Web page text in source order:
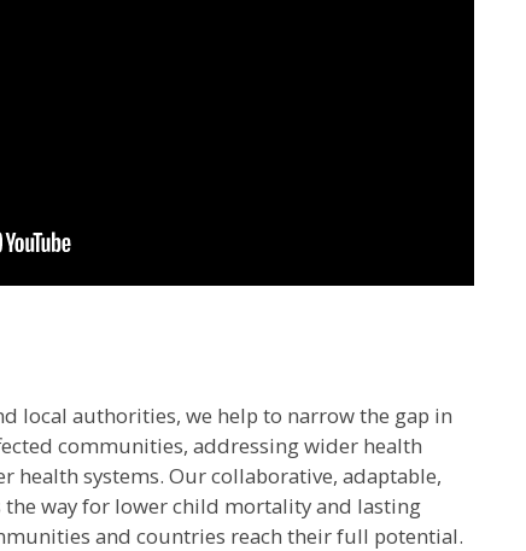
local authorities, we help to narrow the gap in
communities, addressing wider health
health systems. Our collaborative, adaptable,
the way for lower child mortality and lasting
and countries reach their full potential.